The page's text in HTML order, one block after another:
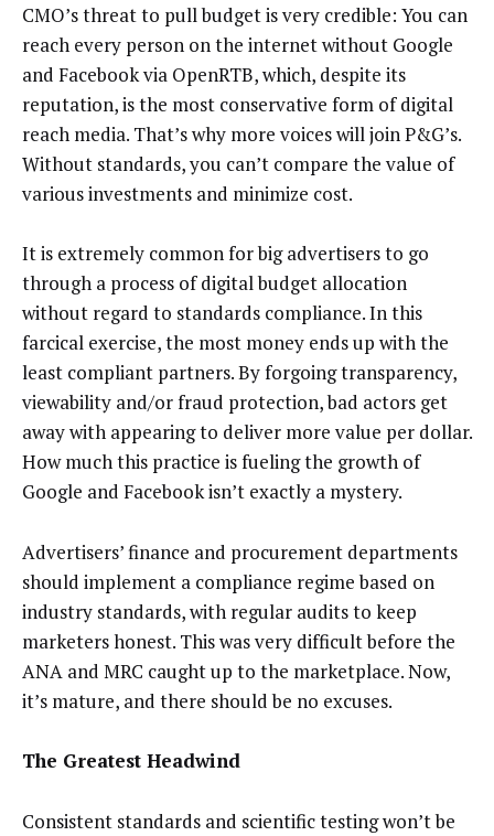
CMO’s threat to pull budget is very credible: You can
reach every person on the internet without Google
and Facebook via OpenRTB, which, despite its
reputation, is the most conservative form of digital
reach media. That’s why more voices will join P&G’s.
Without standards, you can’t compare the value of
various investments and minimize cost.
It is extremely common for big advertisers to go
through a process of digital budget allocation
without regard to standards compliance. In this
farcical exercise, the most money ends up with the
least compliant partners. By forgoing transparency,
viewability and/or fraud protection, bad actors get
away with appearing to deliver more value per dollar.
How much this practice is fueling the growth of
Google and Facebook isn’t exactly a mystery.
Advertisers’ finance and procurement departments
should implement a compliance regime based on
industry standards, with regular audits to keep
marketers honest. This was very difficult before the
ANA and MRC caught up to the marketplace. Now,
it’s mature, and there should be no excuses.
The Greatest Headwind
Consistent standards and scientific testing won’t be